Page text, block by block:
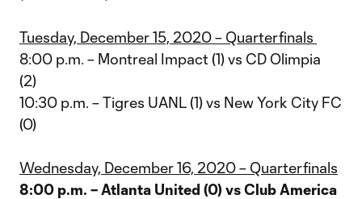
Tuesday, December 15, 2020 – Quarterfinals
8:00 p.m. – Montreal Impact (1) vs CD Olimpia
(2)
10:30 p.m. – Tigres UANL (1) vs New York City FC
(0)
Wednesday, December 16, 2020 – Quarterfinals
8:00 p.m. – Atlanta United (0) vs Club America